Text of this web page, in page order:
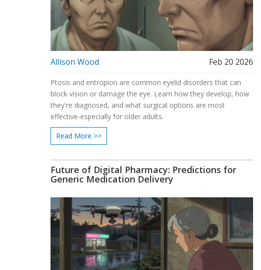
Allison Wood Feb 20 2026
Ptosis and entropion are common eyelid disorders that can
block vision or damage the eye. Learn how they develop, how
they're diagnosed, and what surgical options are most
effective-especially for older adults.
Read More >>
Future of Digital Pharmacy: Predictions for
Generic Medication Delivery